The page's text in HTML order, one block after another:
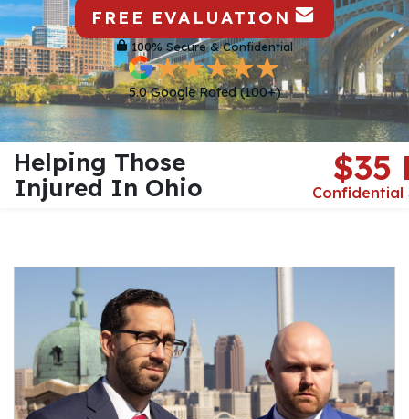
FREE EVALUATION
100% Secure & Confidential
5.0 Google Rated (100+)
Helping Those
Injured In Ohio
$35
Confidential